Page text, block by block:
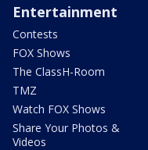
Entertainment
Contests
FOX Shows
The ClassH-Room
TMZ
Watch FOX Shows
Share Your Photos &
Videos